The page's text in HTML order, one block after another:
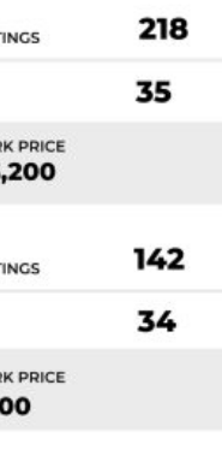
by